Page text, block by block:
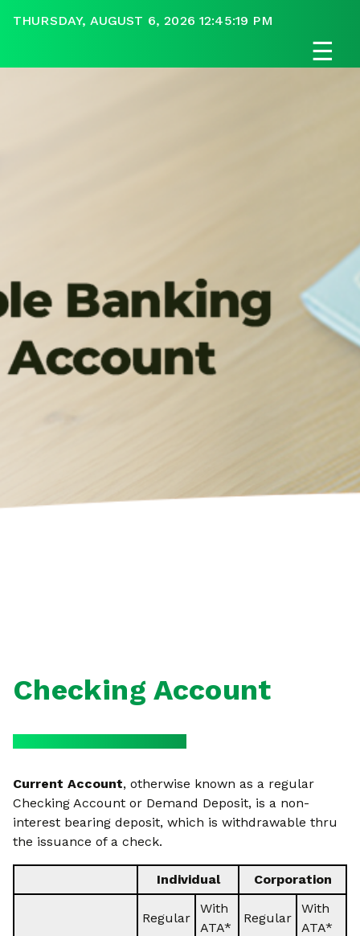
THURSDAY, AUGUST 6, 2026 12:45:19 PM
☰
Checking Account
Current Account, otherwise known as a regular
Checking Account or Demand Deposit, is a non-
interest bearing deposit, which is withdrawable thru
the issuance of a check.
Individual Corporation
Regular
With
ATA*
Regular
With
ATA*